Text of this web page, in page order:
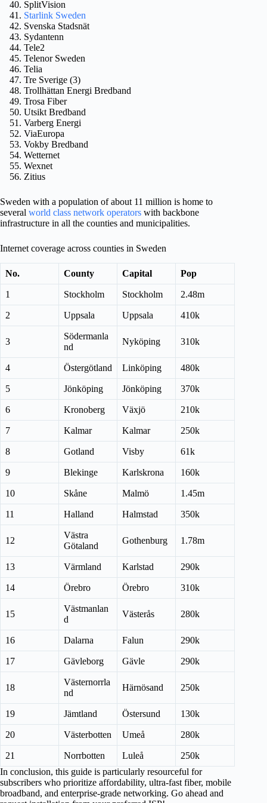
SplitVision
Starlink Sweden
Svenska Stadsnät
Sydantenn
Tele2
Telenor Sweden
Telia
Tre Sverige (3)
Trollhättan Energi Bredband
Trosa Fiber
Utsikt Bredband
Varberg Energi
ViaEuropa
Vokby Bredband
Wetternet
Wexnet
Zitius
Sweden with a population of about 11 million is home to
several world class network operators with backbone
infrastructure in all the counties and municipalities.
Internet coverage across counties in Sweden
No. County Capital Pop
1 Stockholm Stockholm 2.48m
2 Uppsala Uppsala 410k
3
Södermanla
nd
Nyköping 310k
4 Östergötland Linköping 480k
5 Jönköping Jönköping 370k
6 Kronoberg Växjö 210k
7 Kalmar Kalmar 250k
8 Gotland Visby 61k
9 Blekinge Karlskrona 160k
10 Skåne Malmö 1.45m
11 Halland Halmstad 350k
12
Västra
Götaland
Gothenburg 1.78m
13 Värmland Karlstad 290k
14 Örebro Örebro 310k
15
Västmanlan
d
Västerås 280k
16 Dalarna Falun 290k
17 Gävleborg Gävle 290k
18
Västernorrla
nd
Härnösand 250k
19 Jämtland Östersund 130k
20 Västerbotten Umeå 280k
21 Norrbotten Luleå
250k
In conclusion, this guide is particularly resourceful for
subscribers who prioritize affordability, ultra-fast fiber, mobile
broadband, and enterprise-grade networking. Go ahead and